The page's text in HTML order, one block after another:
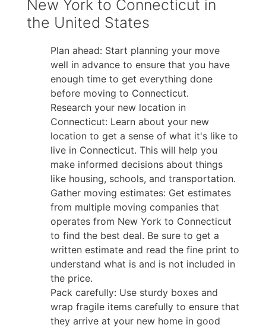
New York to Connecticut in
the United States
Plan ahead: Start planning your move
well in advance to ensure that you have
enough time to get everything done
before moving to Connecticut.
Research your new location in
Connecticut: Learn about your new
location to get a sense of what it's like to
live in Connecticut. This will help you
make informed decisions about things
like housing, schools, and transportation.
Gather moving estimates: Get estimates
from multiple moving companies that
operates from New York to Connecticut
to find the best deal. Be sure to get a
written estimate and read the fine print to
understand what is and is not included in
the price.
Pack carefully: Use sturdy boxes and
wrap fragile items carefully to ensure that
they arrive at your new home in good